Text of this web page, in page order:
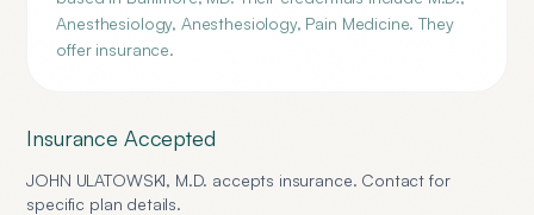
Anesthesiology, Anesthesiology, Pain Medicine. They
offer insurance.
Insurance Accepted
JOHN ULATOWSKI, M.D. accepts insurance. Contact for
specific plan details.